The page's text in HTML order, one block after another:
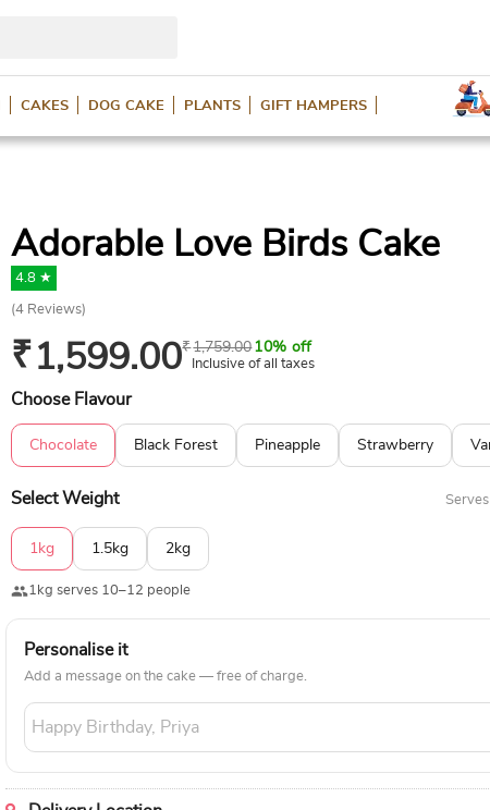
CAKES DOG CAKE PLANTS GIFT HAMPERS
Adorable Love Birds Cake
4.8 ★
(4 Reviews)
₹1,599.00₹1,759.0010% off
Inclusive of all taxes
Choose Flavour
Chocolate Black Forest Pineapple Strawberry
Select Weight
1kg 1.5kg 2kg
1kg serves 10–12 people
Personalise it
Add a message on the cake — free of charge.